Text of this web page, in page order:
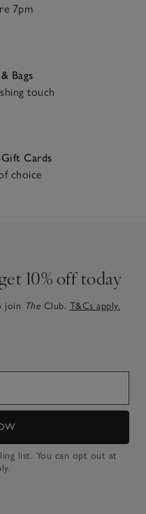
7pm
Bags
touch
Cards
choice
10% off today
join The Club. T&Cs apply.
list. You can opt out at